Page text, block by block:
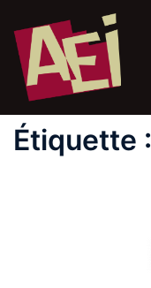
Étiquette :